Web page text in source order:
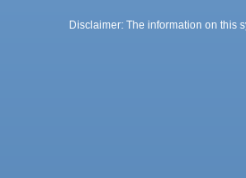
Disclaimer: The information on this